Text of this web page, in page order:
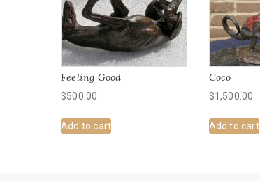
Feeling Good
$500.00
Add to cart
Coco
$1,500.00
Add to cart